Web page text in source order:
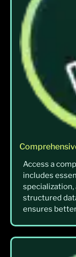
Access a
includes
structured
ensures